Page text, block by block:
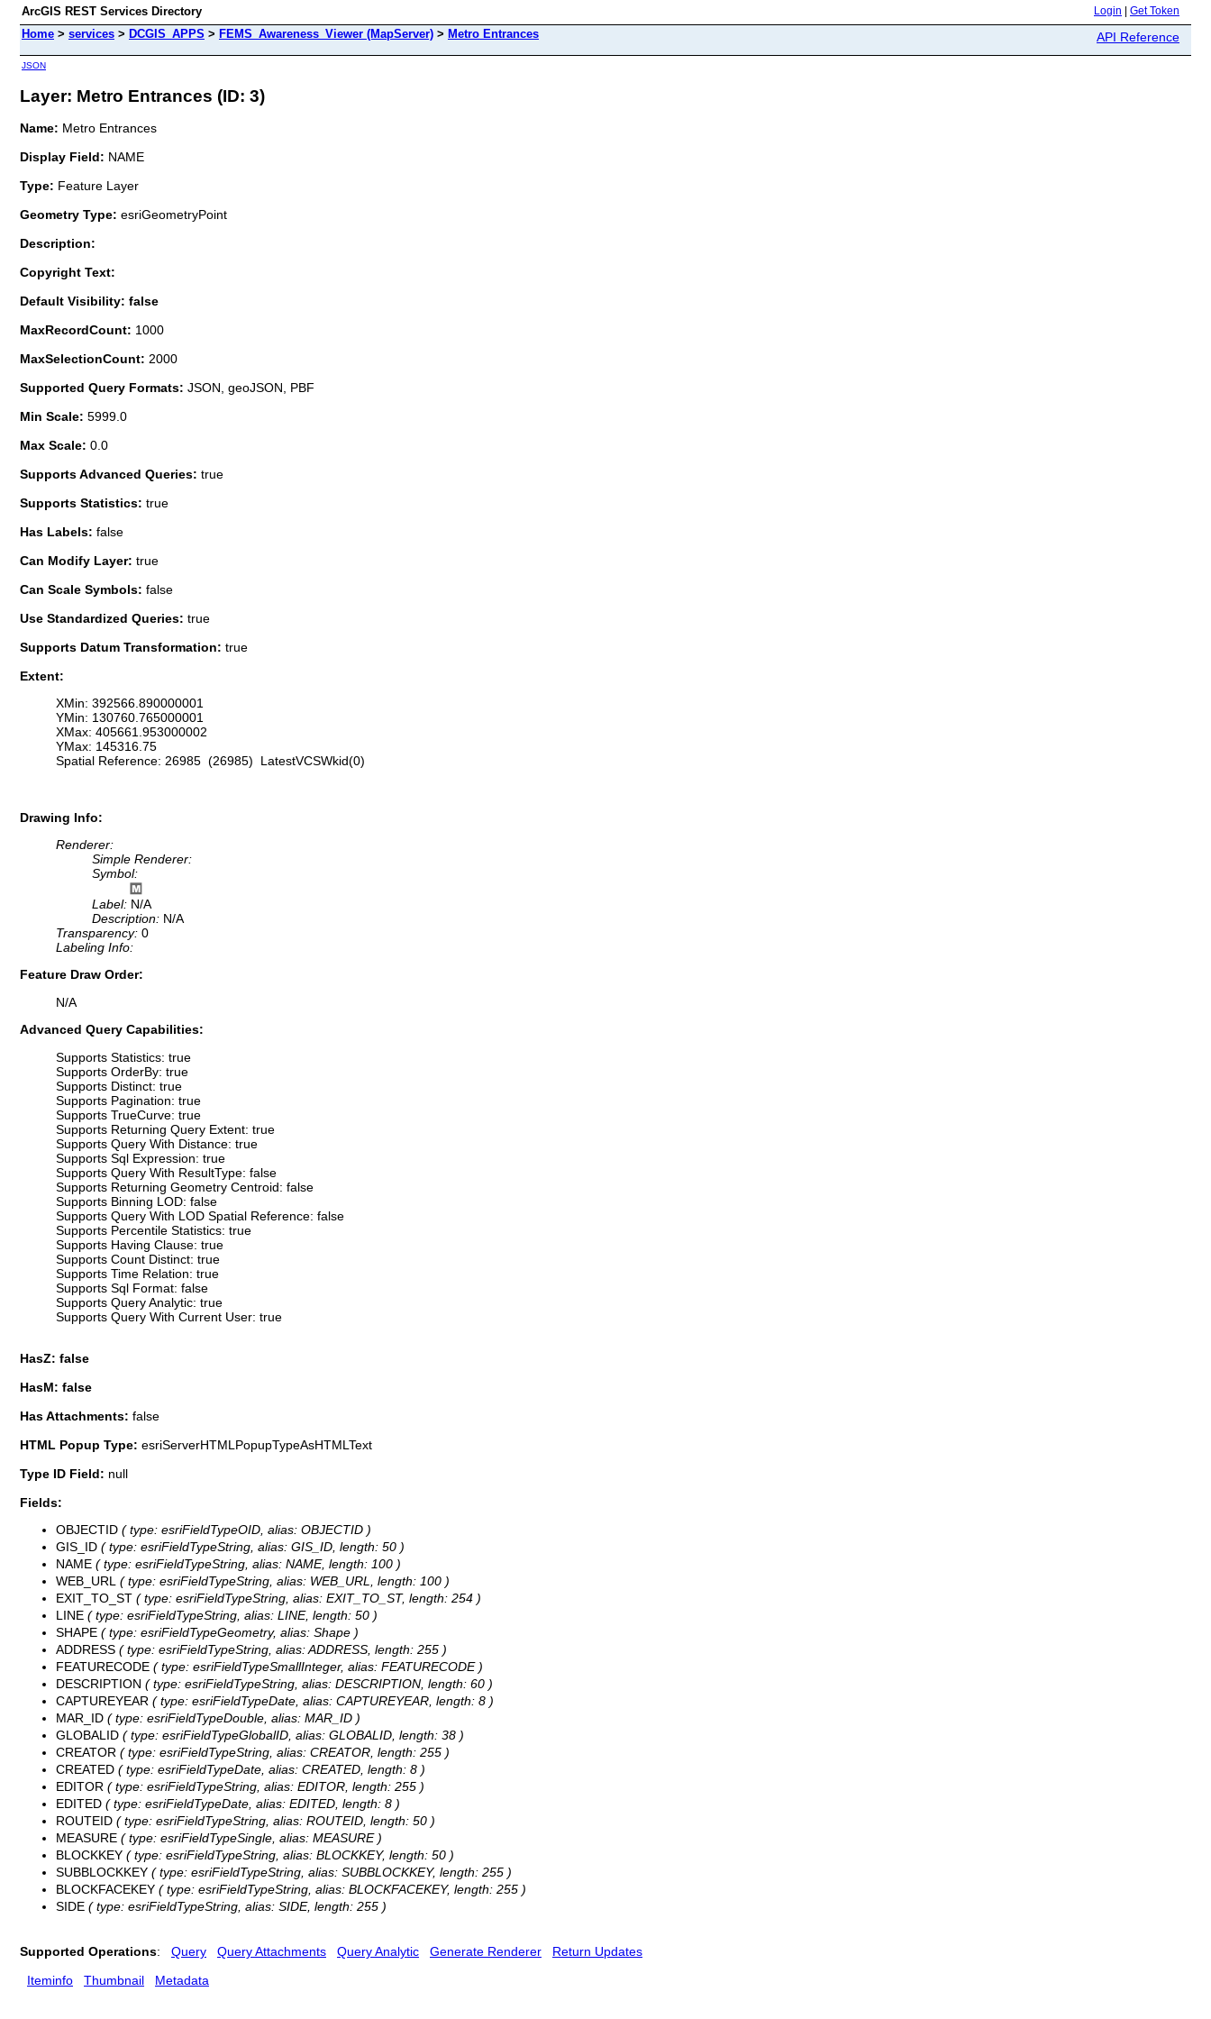
ArcGIS REST Services Directory Login Get Token
Home > services > DCGIS_APPS > FEMS_Awareness_Viewer (MapServer) > Metro Entrances API Reference
JSON
Layer: Metro Entrances (ID: 3)
Name: Metro Entrances
Display Field: NAME
Type: Feature Layer
Geometry Type: esriGeometryPoint
Description:
Copyright Text:
Default Visibility: false
MaxRecordCount: 1000
MaxSelectionCount: 2000
Supported Query Formats: JSON, geoJSON, PBF
Min Scale: 5999.0
Max Scale: 0.0
Supports Advanced Queries: true
Supports Statistics: true
Has Labels: false
Can Modify Layer: true
Can Scale Symbols: false
Use Standardized Queries: true
Supports Datum Transformation: true
Extent:
XMin: 392566.890000001
YMin: 130760.765000001
XMax: 405661.953000002
YMax: 145316.75
Spatial Reference: 26985 (26985) LatestVCSWkid(0)
Drawing Info:
Renderer:
Simple Renderer:
Symbol:
Label: N/A
Description: N/A
Transparency: 0
Labeling Info:
Feature Draw Order:
N/A
Advanced Query Capabilities:
Supports Statistics: true
Supports OrderBy: true
Supports Distinct: true
Supports Pagination: true
Supports TrueCurve: true
Supports Returning Query Extent: true
Supports Query With Distance: true
Supports Sql Expression: true
Supports Query With ResultType: false
Supports Returning Geometry Centroid: false
Supports Binning LOD: false
Supports Query With LOD Spatial Reference: false
Supports Percentile Statistics: true
Supports Having Clause: true
Supports Count Distinct: true
Supports Time Relation: true
Supports Sql Format: false
Supports Query Analytic: true
Supports Query With Current User: true
HasZ: false
HasM: false
Has Attachments: false
HTML Popup Type: esriServerHTMLPopupTypeAsHTMLText
Type ID Field: null
Fields:
OBJECTID ( type: esriFieldTypeOID, alias: OBJECTID )
GIS_ID ( type: esriFieldTypeString, alias: GIS_ID, length: 50 )
NAME ( type: esriFieldTypeString, alias: NAME, length: 100 )
WEB_URL ( type: esriFieldTypeString, alias: WEB_URL, length: 100 )
EXIT_TO_ST ( type: esriFieldTypeString, alias: EXIT_TO_ST, length: 254 )
LINE ( type: esriFieldTypeString, alias: LINE, length: 50 )
SHAPE ( type: esriFieldTypeGeometry, alias: Shape )
ADDRESS ( type: esriFieldTypeString, alias: ADDRESS, length: 255 )
FEATURECODE ( type: esriFieldTypeSmallInteger, alias: FEATURECODE )
DESCRIPTION ( type: esriFieldTypeString, alias: DESCRIPTION, length: 60 )
CAPTUREYEAR ( type: esriFieldTypeDate, alias: CAPTUREYEAR, length: 8 )
MAR_ID ( type: esriFieldTypeDouble, alias: MAR_ID )
GLOBALID ( type: esriFieldTypeGlobalID, alias: GLOBALID, length: 38 )
CREATOR ( type: esriFieldTypeString, alias: CREATOR, length: 255 )
CREATED ( type: esriFieldTypeDate, alias: CREATED, length: 8 )
EDITOR ( type: esriFieldTypeString, alias: EDITOR, length: 255 )
EDITED ( type: esriFieldTypeDate, alias: EDITED, length: 8 )
ROUTEID ( type: esriFieldTypeString, alias: ROUTEID, length: 50 )
MEASURE ( type: esriFieldTypeSingle, alias: MEASURE )
BLOCKKEY ( type: esriFieldTypeString, alias: BLOCKKEY, length: 50 )
SUBBLOCKKEY ( type: esriFieldTypeString, alias: SUBBLOCKKEY, length: 255 )
BLOCKFACEKEY ( type: esriFieldTypeString, alias: BLOCKFACEKEY, length: 255 )
SIDE ( type: esriFieldTypeString, alias: SIDE, length: 255 )
Supported Operations: Query Query Attachments Query Analytic Generate Renderer
Return Updates
Iteminfo
Thumbnail Metadata